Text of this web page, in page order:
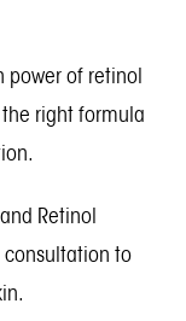
power of retinol
right formula
and Retinol
to